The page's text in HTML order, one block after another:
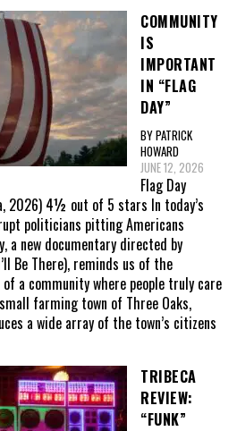
COMMUNITY
IS
IMPORTANT
IN “FLAG
DAY”
BY PATRICK
HOWARD
JUNE 12, 2026
Flag Day
2026) 4½ out of 5 stars In today’s
politicians pitting Americans
a new documentary directed by
Be There), reminds us of the
a community where people truly care
farming town of Three Oaks,
a wide array of the town’s citizens
TRIBECA
REVIEW:
“FUNK”